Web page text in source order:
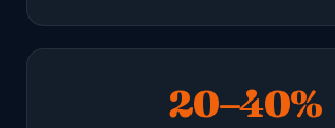
20–40%